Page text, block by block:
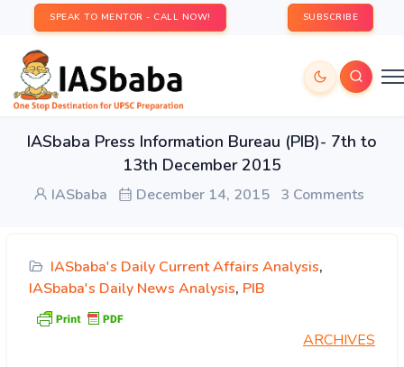
SPEAK TO MENTOR - CALL NOW! SUBSCRIBE
IASbaba Press Information Bureau (PIB)- 7th to
13th December 2015
IASbaba December 14, 2015 3 Comments
IASbaba's Daily Current Affairs Analysis,
IASbaba's Daily News Analysis, PIB
ARCHIVES